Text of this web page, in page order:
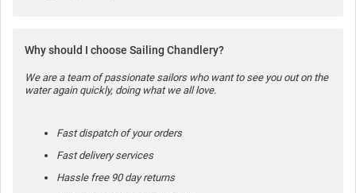
Why should I choose Sailing Chandlery?
We are a team of passionate sailors who want to see you out on the
water again quickly, doing what we all love.
Fast dispatch of your orders
Fast delivery services
Hassle free 90 day returns